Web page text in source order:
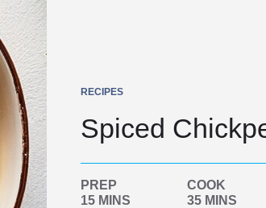
RECIPES
Spiced
PREP
15 MINS
COOK
35 MINS